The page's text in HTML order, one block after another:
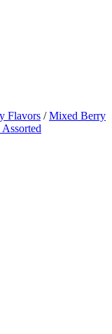
Flavors /Mixed Berry